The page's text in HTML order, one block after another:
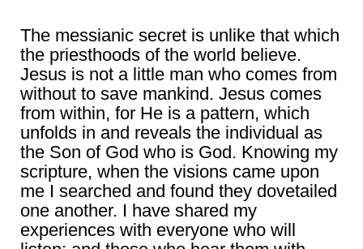
The messianic secret is unlike that which
the priesthoods of the world believe.
Jesus is not a little man who comes from
without to save mankind. Jesus comes
from within, for He is a pattern, which
unfolds in and reveals the individual as
the Son of God who is God. Knowing my
scripture, when the visions came upon
me I searched and found they dovetailed
one another. I have shared my
experiences with everyone who will